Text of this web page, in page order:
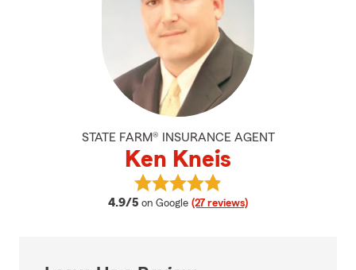
STATE FARM® INSURANCE AGENT
Ken Kneis
4.9/5 average rating
on Google (27 reviews)
View Ken Kneis's reviews on